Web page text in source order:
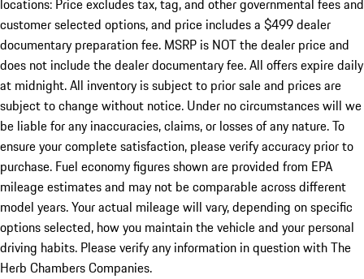
locations: Price excludes tax, tag, and other governmental fees and
customer selected options, and price includes a $499 dealer
documentary preparation fee. MSRP is NOT the dealer price and
does not include the dealer documentary fee. All offers expire daily
at midnight. All inventory is subject to prior sale and prices are
subject to change without notice. Under no circumstances will we
be liable for any inaccuracies, claims, or losses of any nature. To
ensure your complete satisfaction, please verify accuracy prior to
purchase. Fuel economy figures shown are provided from EPA
mileage estimates and may not be comparable across different
model years. Your actual mileage will vary, depending on specific
options selected, how you maintain the vehicle and your personal
driving habits. Please verify any information in question with The
Herb Chambers Companies.